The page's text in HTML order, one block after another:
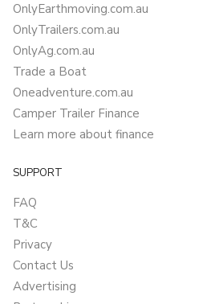
OnlyEarthmoving.com.au
OnlyTrailers.com.au
OnlyAg.com.au
Trade a Boat
Oneadventure.com.au
Camper Trailer Finance
Learn more about finance
SUPPORT
FAQ
T&C
Privacy
Contact Us
Advertising